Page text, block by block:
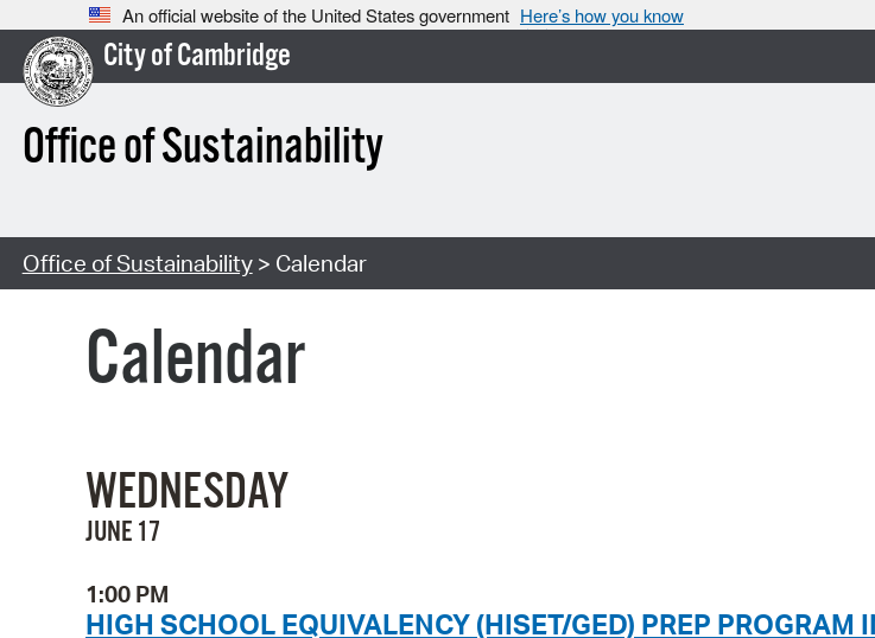
An official website of the United States government Here’s how you know
City of Cambridge
Office of Sustainability
Office of Sustainability> Calendar
Calendar
WEDNESDAY
JUNE 17
1:00 PM
HIGH SCHOOL EQUIVALENCY (HISET/GED) PREP PROGRAM